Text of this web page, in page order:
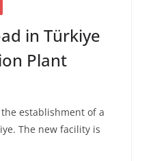
in Türkiye
Plant
establishment of a
The new facility is